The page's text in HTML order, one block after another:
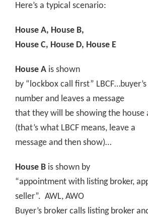
Here’s a typical scenario:
House A, House B,
House C, House D, House E
House A is shown
by “lockbox call first”
number and leaves a message
that they will be showing the house
(that’s what LBCF means, leave a
message and then show)…
House B is shown by
“appointment with listing broker,
seller”. AWL, AWO
Buyer’s broker calls listing broker